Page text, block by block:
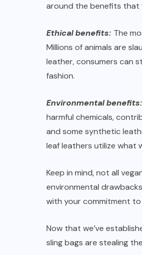
around the benefits that
Ethical benefits: The
Millions of animals are
leather, consumers can
fashion.
Environmental benefits:
harmful chemicals,
and some synthetic
leaf leathers utilize what
Keep in mind, not all
environmental
with your commitment
Now that we’ve
sling bags are stealing